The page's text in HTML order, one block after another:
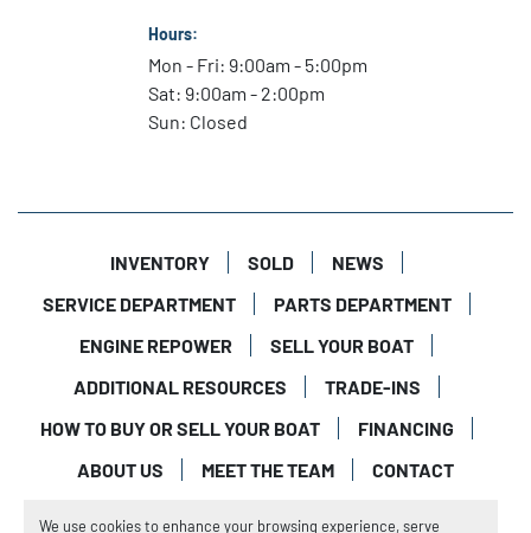
We use cookies to enhance your browsing experience, serve
Hours:
Mon - Fri: 9:00am - 5:00pm
Sat: 9:00am - 2:00pm
Sun: Closed
INVENTORY SOLD
NEWS
SERVICE DEPARTMENT
PARTS DEPARTMENT
ENGINE REPOWER
SELL YOUR BOAT
ADDITIONAL RESOURCES
TRADE-INS
HOW TO BUY OR SELL YOUR BOAT
FINANCING
ABOUT US
MEET THE TEAM
CONTACT